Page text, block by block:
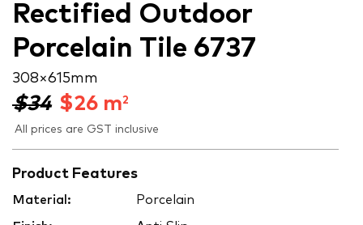
Rectified Outdoor
Porcelain Tile 6737
308 × 615 mm
$34 $26 m2
All prices are GST inclusive
Product Features
Material: Porcelain